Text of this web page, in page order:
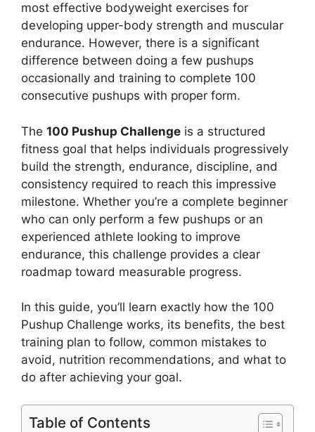
most effective bodyweight exercises for
developing upper-body strength and muscular
endurance. However, there is a significant
difference between doing a few pushups
occasionally and training to complete 100
consecutive pushups with proper form.
The 100 Pushup Challenge is a structured
fitness goal that helps individuals progressively
build the strength, endurance, discipline, and
consistency required to reach this impressive
milestone. Whether you’re a complete beginner
who can only perform a few pushups or an
experienced athlete looking to improve
endurance, this challenge provides a clear
roadmap toward measurable progress.
In this guide, you’ll learn exactly how the 100
Pushup Challenge works, its benefits, the best
training plan to follow, common mistakes to
avoid, nutrition recommendations, and what to
do after achieving your goal.
Table of Contents